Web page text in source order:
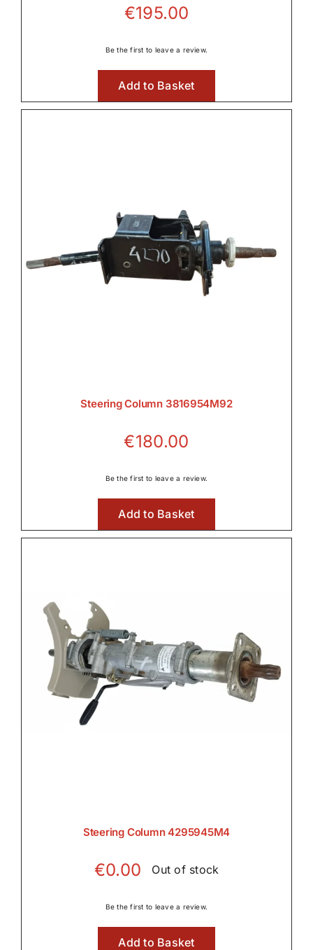
€195.00
Be the first to leave a review.
Add to Basket
Steering Column 3816954M92
€180.00
Be the first to leave a review.
Add to Basket
Steering Column 4295945M4
€0.00 Out of stock
Be the first to leave a review.
Add to Basket